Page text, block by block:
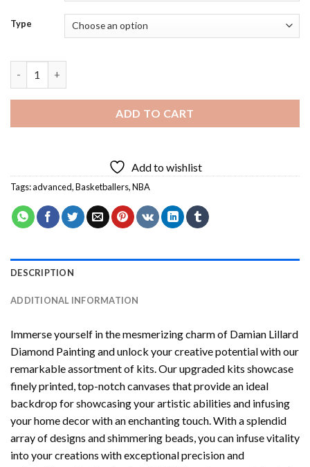
Type
ADD TO CART
Add to wishlist
Tags:advanced,Basketballers,NBA
DESCRIPTION
ADDITIONAL INFORMATION
Immerse yourself in the mesmerizing charm of Damian Lillard
Diamond Paintingand unlock your creative potential with our
remarkable assortment of kits. Our upgraded kits showcase
finely printed, top-notch canvases that provide an ideal
backdrop for showcasing your artistic abilities and infusing
your home decor with an enchanting touch. With a splendid
array of designs and shimmering beads, you can infuse vitality
into your creations with exceptional precision and